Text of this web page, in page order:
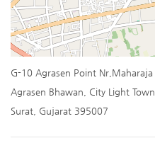
G-10 Agrasen Point Nr,Maharaja
Agrasen Bhawan, City Light Town
Surat, Gujarat 395007